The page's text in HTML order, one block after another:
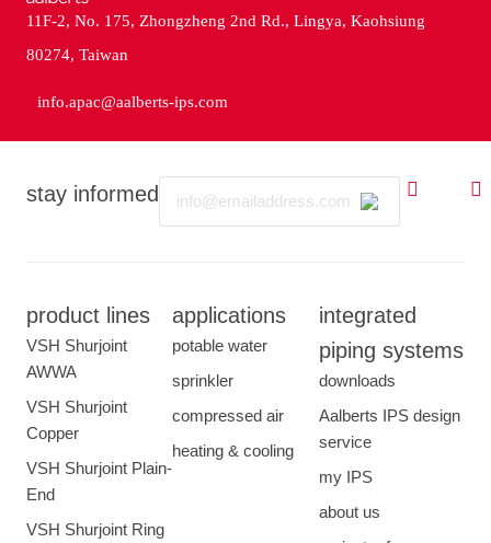
stay informed
product lines
VSH Shurjoint
AWWA
VSH Shurjoint
Copper
VSH Shurjoint Plain-
End
VSH Shurjoint Ring
applications
potable water
sprinkler
compressed air
heating & cooling
integrated
piping systems
downloads
Aalberts IPS design
service
my IPS
about us
11F-2, No. 175, Zhongzheng 2nd Rd., Lingya, Kaohsiung
80274, Taiwan
info.apac@aalberts-ips.com